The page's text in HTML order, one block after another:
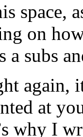
space,
on
a subs
again,
at
why I